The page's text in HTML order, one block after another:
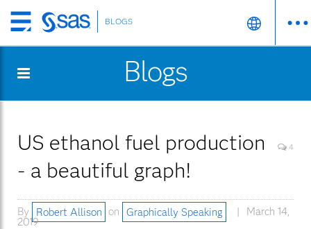
Skip
to
content
BLOGS
Blogs
US ethanol fuel production
- a beautiful graph!
4
By Robert Allison on Graphically Speaking
March 14,
2019